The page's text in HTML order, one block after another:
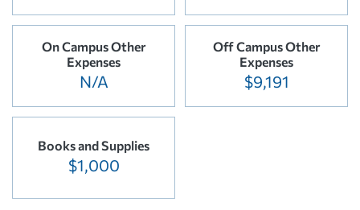
On Campus Other
Expenses
N/A
Off Campus Other
Expenses
$9,191
Books and Supplies
$1,000